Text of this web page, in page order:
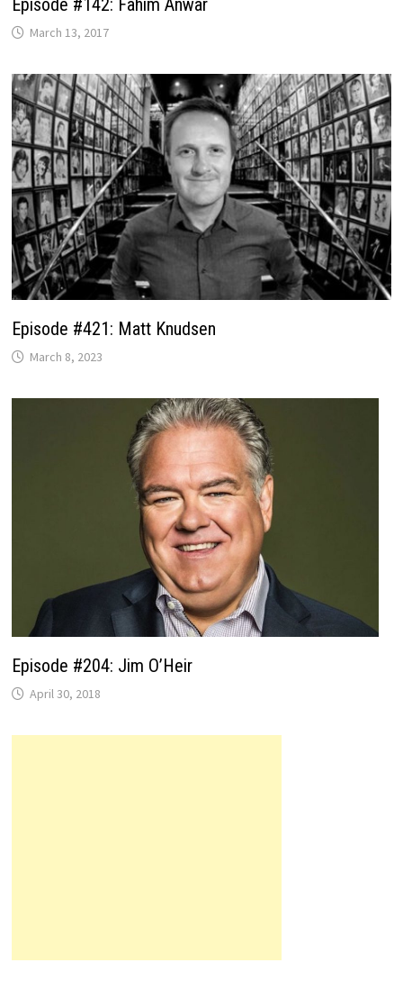
Episode #142: Fahim Anwar
March 13, 2017
Episode #421: Matt Knudsen
March 8, 2023
Episode #204: Jim O’Heir
April 30, 2018